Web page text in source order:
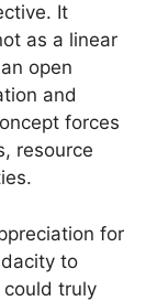
It
as a linear
open
and
forces
resource
for
to
truly